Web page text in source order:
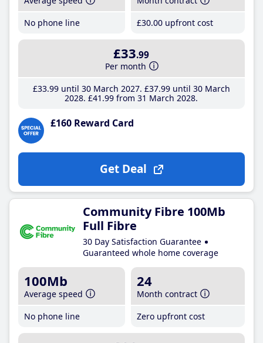
No phone line
£30.00 upfront cost
£33.99
Per month
£33.99until 30 March 2027 £37.99until 30 March
2028 £41 .99 from 31 March 2028
£160 Reward Card
Get Deal
Community Fibre 100Mb
Full Fibre
30 Day Satisfaction Guarantee
Guaranteed whole home coverage
100Mb
Average speed
No phone line
24
Month contract
Zero upfront cost